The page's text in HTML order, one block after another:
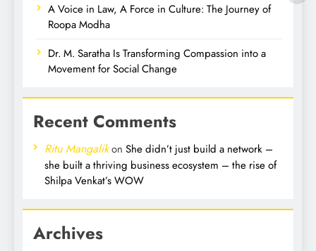
A Voice in Law, A Force in Culture: The Journey of
Roopa Modha
Dr. M. Saratha Is Transforming Compassion into a
Movement for Social Change
Recent Comments
Ritu Mangalikon She didn’t just build a network –
she built a thriving business ecosystem – the rise of
Shilpa Venkat’s WOW
Archives